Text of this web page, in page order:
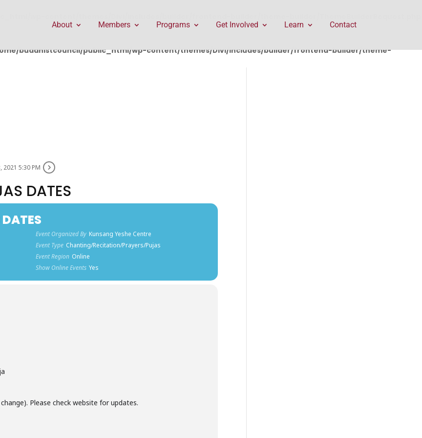
buddhistcouncil/public_html/wp-content/themes/Divi/includes/builder/frontend-builder/theme-
About Members Programs Get Involved Learn Contact
2021 5:30 PM
DATES
Event Organized By Kunsang Yeshe Centre
Event Type Chanting/Recitation/Prayers/Pujas
Event Region Online
Show Online Events Yes
Please check website for updates.